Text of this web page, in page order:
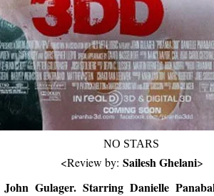
NO STARS
<Review by: Sailesh Ghelani>
Gulager. Starring Danielle